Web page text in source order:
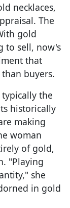
necklaces,
The
gold
to sell, now's
that
buyers.
the
historically
making
woman
of gold,
"Playing
she
in gold